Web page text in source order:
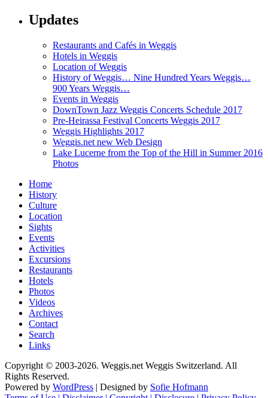
Updates
Restaurants and Cafés in Weggis
Hotels in Weggis
Location of Weggis
History of Weggis… Nine Hundred Years Weggis…
900 Years Weggis…
Events in Weggis
DownTown Jazz Weggis Concerts Schedule 2017
Pre-Heirassa Festival Concerts Weggis 2017
Weggis Highlights 2017
Weggis.net new Web Design
Lake Lucerne from the Top of the Hill in Summer 2016
Photos
Home
History
Culture
Location
Sights
Events
Activities
Excursions
Restaurants
Hotels
Photos
Videos
Archives
Contact
Search
Links
Copyright © 2003-2026. Weggis.net Weggis Switzerland. All
Rights Reserved.
Powered by WordPress | Designed by Sofie Hofmann